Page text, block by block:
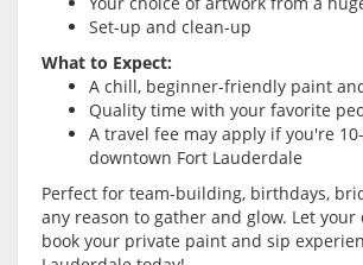
Set-up and clean-up
What to Expect:
A chill, beginner-friendly paint
Quality time with your favorite
A travel fee may apply if you're
downtown Fort Lauderdale
Perfect for team-building, birthdays,
any reason to gather and glow. Let
book your private paint and sip